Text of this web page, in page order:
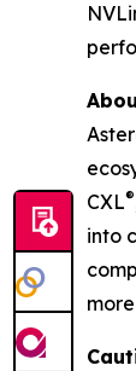
CXL®
into